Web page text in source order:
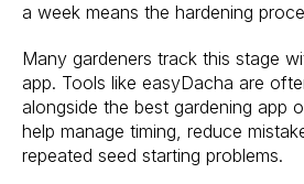
a week means the hardening
Many gardeners track this stage
app. Tools like easyDacha are
alongside the best gardening app
help manage timing, reduce
repeated seed starting problems.